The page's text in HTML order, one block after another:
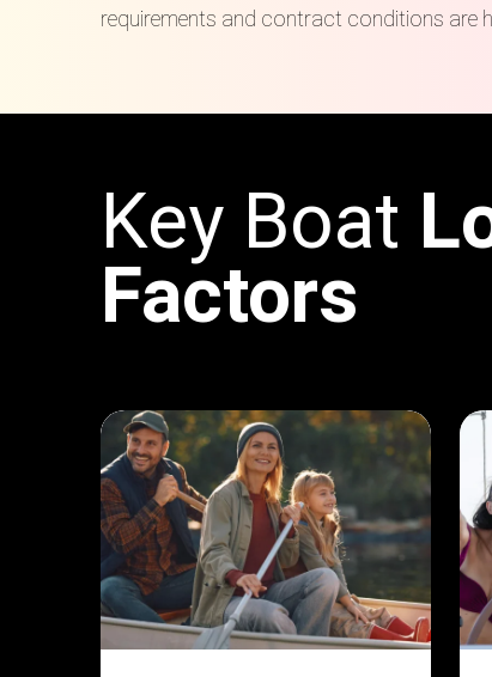
requirements and contract conditions are
Key Boat
Factors